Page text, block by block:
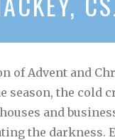
of Advent and
season, the cold
and
the darkness.